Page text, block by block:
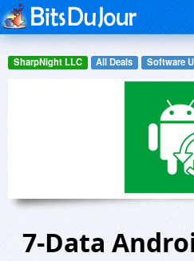
SharpNight LLC All Deals Software
7-Data